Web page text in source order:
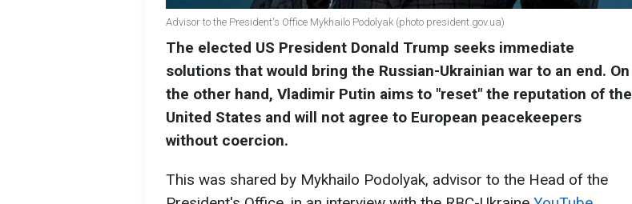
Advisor to the President's Office Mykhailo Podolyak (photo president.gov.ua)
The elected US President Donald Trump seeks immediate
solutions that would bring the Russian-Ukrainian war to an end. On
the other hand, Vladimir Putin aims to "reset" the reputation of the
United States and will not agree to European peacekeepers
without coercion.
This was shared by Mykhailo Podolyak, advisor to the Head of the